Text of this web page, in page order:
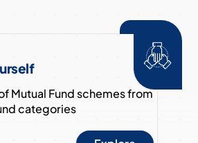
Mutual Fund schemes from
categories